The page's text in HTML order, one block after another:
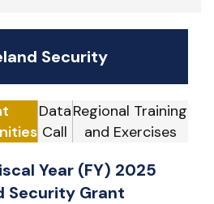
Security
Data
Call
Regional Training
and Exercises
Year (FY) 2025
Security Grant